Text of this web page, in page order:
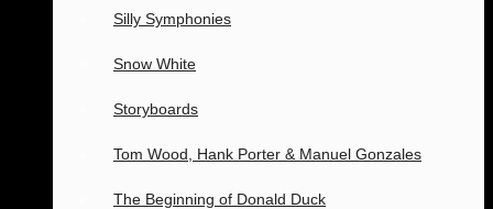
Silly Symphonies
Snow White
Storyboards
Tom Wood, Hank Porter & Manuel Gonzales
The Beginning of Donald Duck